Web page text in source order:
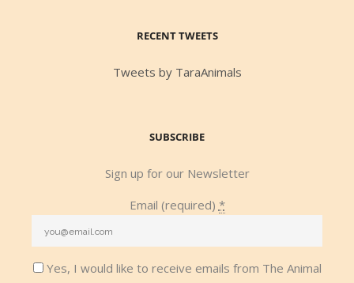
RECENT TWEETS
Tweets by TaraAnimals
SUBSCRIBE
Sign up for our Newsletter
Email (required) *
Yes, I would like to receive emails from The Animal